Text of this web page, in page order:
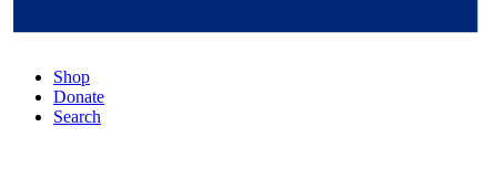
Shop
Donate
Search